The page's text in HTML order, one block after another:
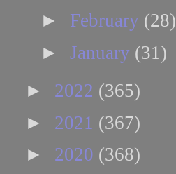
► February (28)
► January (31)
► 2022 (365)
► 2021 (367)
► 2020 (368)